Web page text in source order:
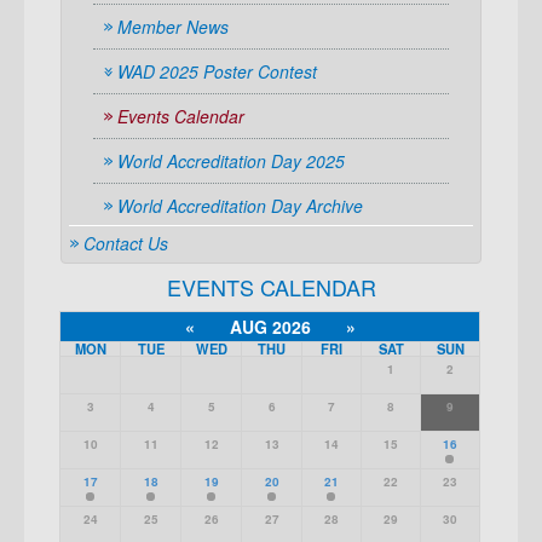
Member News
WAD 2025 Poster Contest
Events Calendar
World Accreditation Day 2025
World Accreditation Day Archive
Contact Us
EVENTS CALENDAR
« AUG 2026 »
MON TUE WED THU FRI SAT SUN
1 2
3 4 5 6 7 8 9
10 11 12 13 14 15 16
17 18 19 20 21 22 23
24 25 26 27 28 29 30